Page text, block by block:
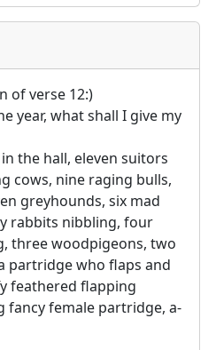
of verse 12:)
year, what shall I give my
the hall, eleven suitors
cows, nine raging bulls,
greyhounds, six mad
rabbits nibbling, four
three woodpigeons, two
partridge who flaps and
feathered flapping
female partridge, a-